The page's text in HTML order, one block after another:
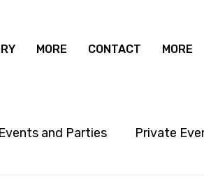
MORE CONTACT MORE
and Parties Private